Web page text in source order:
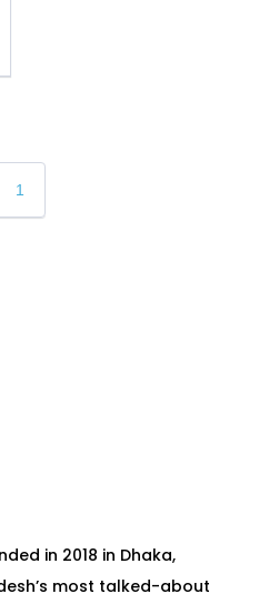
1
in 2018 in Dhaka,
most talked-about